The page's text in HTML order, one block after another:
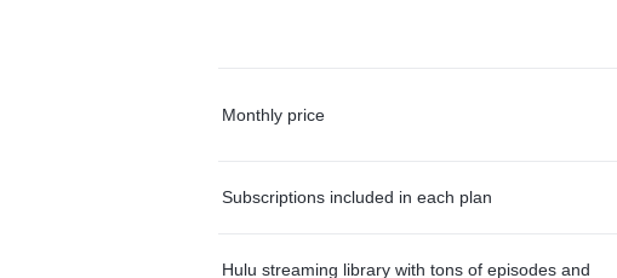
Monthly price
Subscriptions included in each plan
Hulu streaming library with tons of episodes and